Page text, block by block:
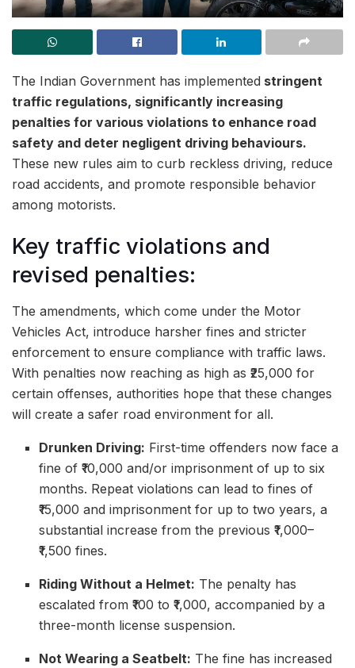
The Indian Government has implemented stringent
traffic regulations, significantly increasing
penalties for various violations to enhance road
safety and deter negligent driving behaviours.
These new rules aim to curb reckless driving, reduce
road accidents, and promote responsible behavior
among motorists.
Key traffic violations and
revised penalties:
The amendments, which come under the Motor
Vehicles Act, introduce harsher fines and stricter
enforcement to ensure compliance with traffic laws.
With penalties now reaching as high as ₹25,000 for
certain offenses, authorities hope that these changes
will create a safer road environment for all.
Drunken Driving: First-time offenders now face a
fine of ₹10,000 and/or imprisonment of up to six
months. Repeat violations can lead to fines of
₹15,000 and imprisonment for up to two years, a
substantial increase from the previous ₹1,000–
₹1,500 fines.
Riding Without a Helmet: The penalty has
escalated from ₹100 to ₹1,000, accompanied by a
three-month license suspension.
Not Wearing a Seatbelt: The fine has increased